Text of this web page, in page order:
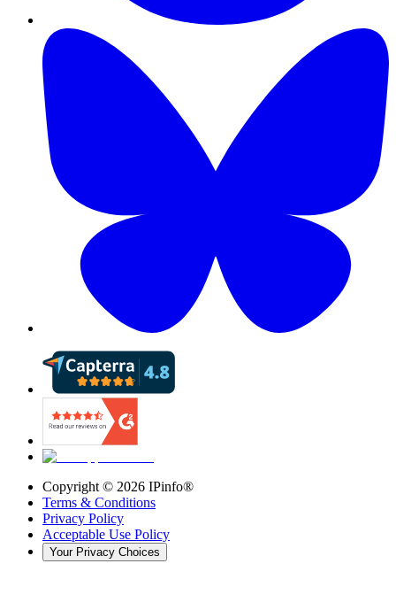
Copyright © 2026 IPinfo®
Terms & Conditions
Privacy Policy
Acceptable Use Policy
Your Privacy Choices